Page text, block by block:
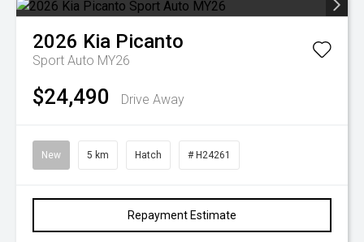
2026 Kia Picanto
Sport Auto MY26
$24,490 Drive Away
New 5 km Hatch # H24261
Repayment Estimate